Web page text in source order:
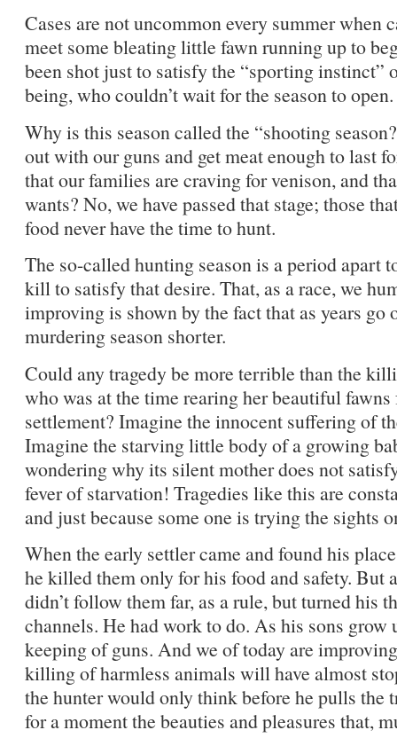
Cases are not uncommon every summer when
meet some bleating little fawn running up to
been shot just to satisfy the “sporting instinct”
being, who couldn’t wait for the season to open.
Why is this season called the “shooting
out with our guns and get meat enough to last
that our families are craving for venison, and
wants? No, we have passed that stage; those
food never have the time to hunt.
The so-called hunting season is a period apart
kill to satisfy that desire. That, as a race, we
improving is shown by the fact that as years go
murdering season shorter.
Could any tragedy be more terrible than the
who was at the time rearing her beautiful
settlement? Imagine the innocent suffering of
Imagine the starving little body of a growing
wondering why its silent mother does not
fever of starvation! Tragedies like this are
and just because some one is trying the sights
When the early settler came and found his
he killed them only for his food and safety. But
didn’t follow them far, as a rule, but turned his
channels. He had work to do. As his sons grow
keeping of guns. And we of today are
killing of harmless animals will have almost
the hunter would only think before he pulls the
for a moment the beauties and pleasures that,